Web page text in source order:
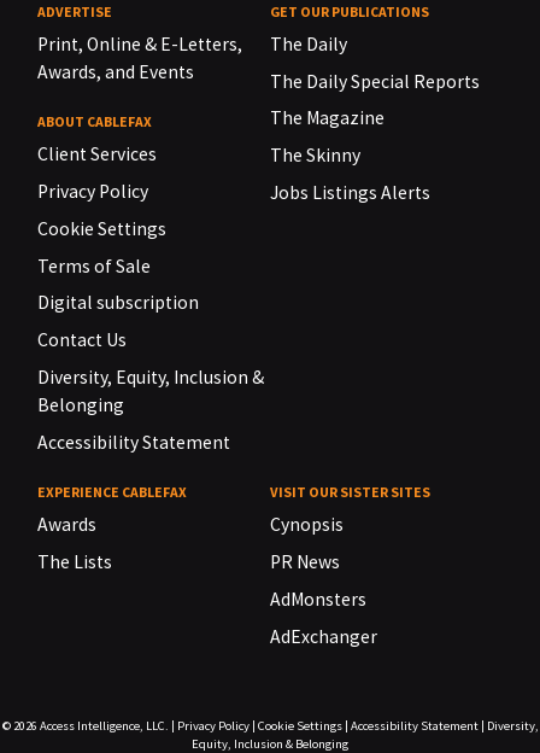
ADVERTISE
Print, Online & E-Letters,
Awards, and Events
ABOUT CABLEFAX
Client Services
Privacy Policy
Cookie Settings
Terms of Sale
Digital subscription
Contact Us
Diversity, Equity, Inclusion &
Belonging
Accessibility Statement
GET OUR PUBLICATIONS
The Daily
The Daily Special Reports
The Magazine
The Skinny
Jobs Listings Alerts
EXPERIENCE CABLEFAX
Awards
The Lists
VISIT OUR SISTER SITES
Cynopsis
PR News
AdMonsters
AdExchanger
© 2026 Access Intelligence, LLC. | Privacy Policy| Cookie Settings| Accessibility Statement| Diversity,
Equity, Inclusion & Belonging